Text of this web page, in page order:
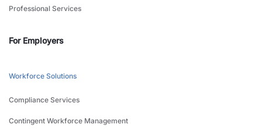
Professional Services
For Employers
Workforce Solutions
Compliance Services
Contingent Workforce Management